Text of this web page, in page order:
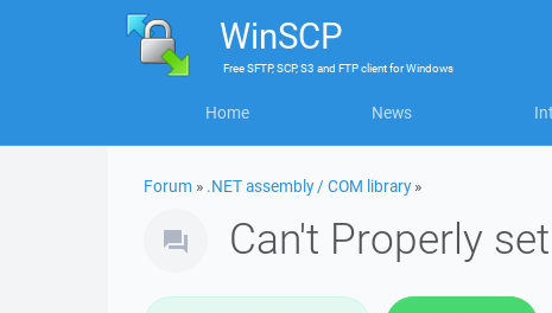
WinSCP
FreeSFTP, SCP, S3 and FTP clientforWindows
Home News
Forum » .NET assembly / COM library»
Can't Properly